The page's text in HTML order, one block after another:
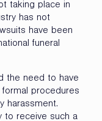
taking place in
has not
have been
funeral
the need to have
procedures
harassment.
to receive such a